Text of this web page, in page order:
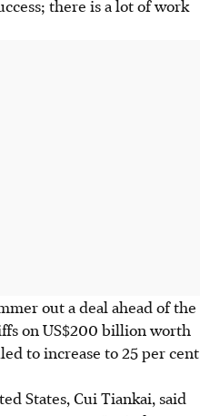
there is a lot of work
out a deal ahead of the
on US$200 billion worth
to increase to 25 per cent
States, Cui Tiankai, said